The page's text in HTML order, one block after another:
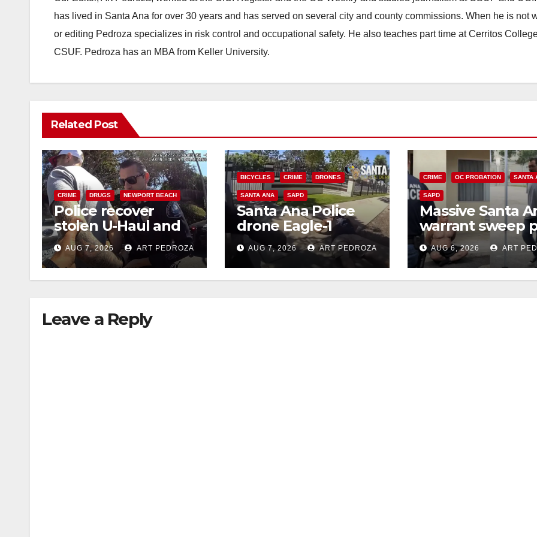
has lived in Santa Ana for over 30 years and has served on several city and county commissions. When he is not
or editing Pedroza specializes in risk control and occupational safety. He also teaches part time at Cerritos
CSUF. Pedroza has an MBA from Keller University.
Related Post
CRIME DRUGS NEWPORT BEACH
Police recover
stolen U-Haul and
seize drugs in
targeted coastal OC
traffic stop
AUG 7, 2026 ART PEDROZA
BICYCLES CRIME DRONES
SANTA ANA SAPD
Santa Ana Police
drone Eagle-1
tracks down violent
porch thief in
minutes
AUG 7, 2026 ART PEDROZA
CRIME OC PROBATION SANTA
SAPD
Massive Santa
warrant sweep
35 criminals
bars amid
recidivism surge
AUG 6, 2026 ART
Leave a Reply